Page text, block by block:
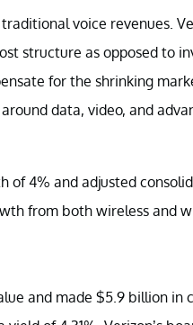
voice revenues.
structure as opposed to
for the shrinking
data, video, and
4% and adjusted
from both wireless and
and made $5.9 billion in